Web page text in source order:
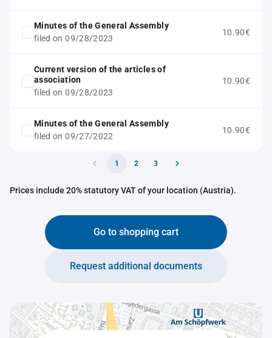
Minutes of the General Assembly
filed on 09/28/2023
10.90€
Current version of the articles of
association
filed on 09/28/2023
10.90€
Minutes of the General Assembly
filed on 09/27/2022
10.90€
1 2 3
Prices include 20% statutory VAT of your location (Austria).
Go to shopping cart
Request additional documents